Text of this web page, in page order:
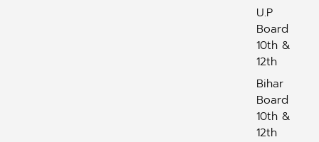
U.P
Board
10th &
12th
Bihar
Board
10th &
12th